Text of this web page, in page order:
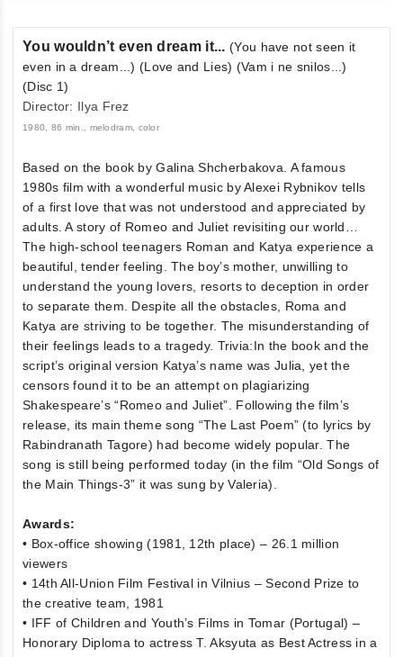
You wouldn’t even dream it... (You have not seen it
even in a dream...) (Love and Lies) (Vam i ne snilos...)
(Disc 1)
Director: Ilya Frez
1980, 86 min., melodram, color
Based on the book by Galina Shcherbakova. A famous
1980s film with a wonderful music by Alexei Rybnikov tells
of a first love that was not understood and appreciated by
adults. A story of Romeo and Juliet revisiting our world…
The high-school teenagers Roman and Katya experience a
beautiful, tender feeling. The boy’s mother, unwilling to
understand the young lovers, resorts to deception in order
to separate them. Despite all the obstacles, Roma and
Katya are striving to be together. The misunderstanding of
their feelings leads to a tragedy. Trivia:In the book and the
script’s original version Katya’s name was Julia, yet the
censors found it to be an attempt on plagiarizing
Shakespeare’s “Romeo and Juliet”. Following the film’s
release, its main theme song “The Last Poem” (to lyrics by
Rabindranath Tagore) had become widely popular. The
song is still being performed today (in the film “Old Songs of
the Main Things-3” it was sung by Valeria).
Awards:
• Box-office showing (1981, 12th place) – 26.1 million
viewers
• 14th All-Union Film Festival in Vilnius – Second Prize to
the creative team, 1981
• IFF of Children and Youth’s Films in Tomar (Portugal) –
Honorary Diploma to actress T. Aksyuta as Best Actress in a